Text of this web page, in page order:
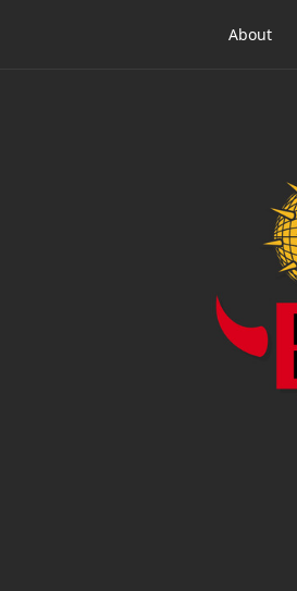
About